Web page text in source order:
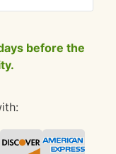
before the